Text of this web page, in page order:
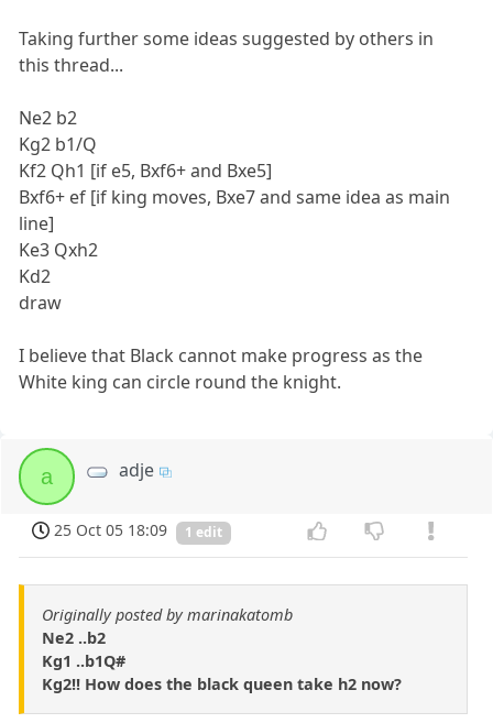
Taking further some ideas suggested by others in
this thread...
Ne2 b2
Kg2 b1/Q
Kf2 Qh1 [if e5, Bxf6+ and Bxe5]
Bxf6+ ef [if king moves, Bxe7 and same idea as main
line]
Ke3 Qxh2
Kd2
draw
I believe that Black cannot make progress as the
White king can circle round the knight.
a adje
25 Oct 05 18:09 1 edit
Originally posted by marinakatomb
Ne2 ..b2
Kg1 ..b1Q#
Kg2!! How does the black queen take h2 now?